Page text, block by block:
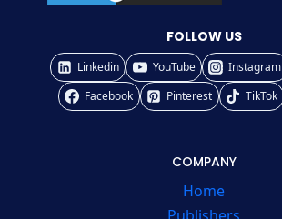
FOLLOW US
Linkedin YouTube Instagram
Facebook
Pinterest TikTok
COMPANY
Home